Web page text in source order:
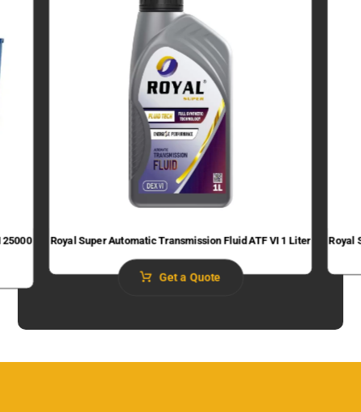
25000 Royal Super Automatic Transmission Fluid​ ATF VI 1 Liter
Get a Quote
Royal